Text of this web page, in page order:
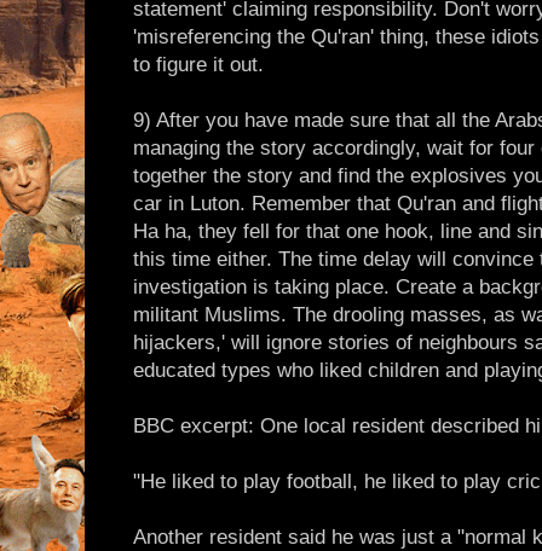
statement' claiming responsibility. Don't
'misreferencing the Qu'ran' thing, these
to figure it out.
9) After you have made sure that all the
managing the story accordingly, wait for
together the story and find the explosives
car in Luton. Remember that Qu'ran and
Ha ha, they fell for that one hook, line and
this time either. The time delay will
investigation is taking place. Create a
militant Muslims. The drooling masses, as
hijackers,' will ignore stories of neighbours
educated types who liked children and
BBC excerpt: One local resident described
"He liked to play football, he liked to play
Another resident said he was just a "normal